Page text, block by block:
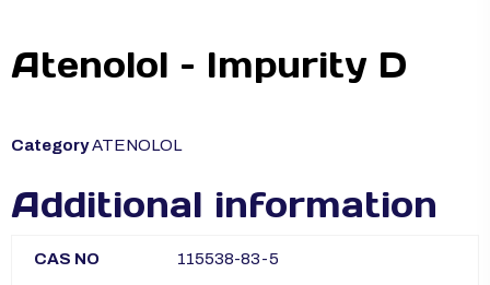
Atenolol – Impurity D
CategoryATENOLOL
Additional information
CAS NO 115538-83-5